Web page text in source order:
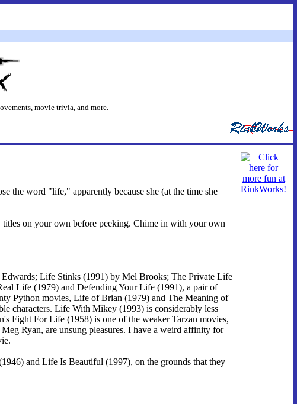
movie trivia, and more.
the word "life," apparently because she (at the time she
on your own before peeking. Chime in with your own
Life Stinks (1991) by Mel Brooks; The Private Life
Life (1979) and Defending Your Life (1991), a pair of
Python movies, Life of Brian (1979) and The Meaning of
characters. Life With Mikey (1993) is considerably less
Fight For Life (1958) is one of the weaker Tarzan movies,
Ryan, are unsung pleasures. I have a weird affinity for
and Life Is Beautiful (1997), on the grounds that they